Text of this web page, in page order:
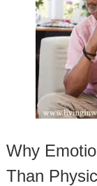
Why
Than